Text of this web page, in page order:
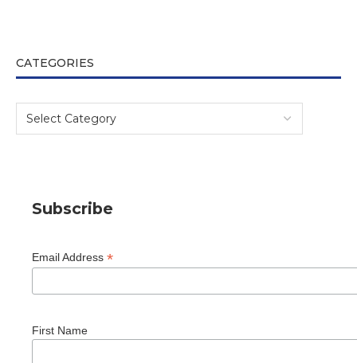
CATEGORIES
Subscribe
Email Address *
First Name